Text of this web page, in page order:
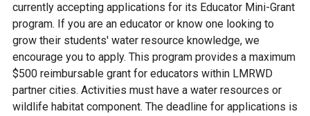
Snelling Lake
Courthouse Lake
Blue Lake
Kennaley's Creek
Black Dog Creek
Nine Mile Creek
currently accepting applications for its Educator Mini-Grant
program. If you are an educator or know one looking to
grow their students' water resource knowledge, we
encourage you to apply. This program provides a maximum
$500 reimbursable grant for educators within LMRWD
partner cities. Activities must have a water resources or
wildlife habitat component. The deadline for applications is